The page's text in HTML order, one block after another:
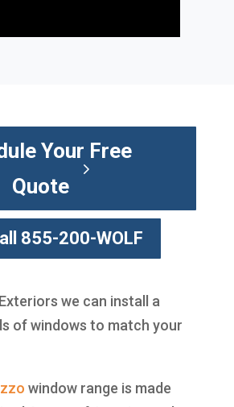
Your Free
Quote
855-200-WOLF
we can install a
of windows to match your
window range is made